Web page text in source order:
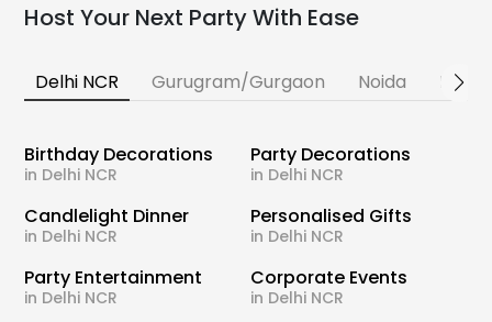
Host Your Next Party With Ease
Delhi NCR Gurugram/Gurgaon Noida
Birthday Decorations
in Delhi NCR
Party Decorations
in Delhi NCR
Candlelight Dinner
in Delhi NCR
Personalised Gifts
in Delhi NCR
Party Entertainment
in Delhi NCR
Corporate Events
in Delhi NCR